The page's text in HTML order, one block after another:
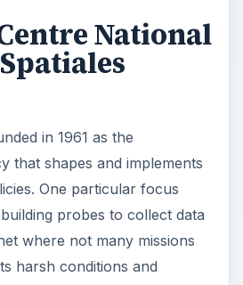
National
in 1961 as the
that shapes and implements
One particular focus
probes to collect data
where not many missions
harsh conditions and